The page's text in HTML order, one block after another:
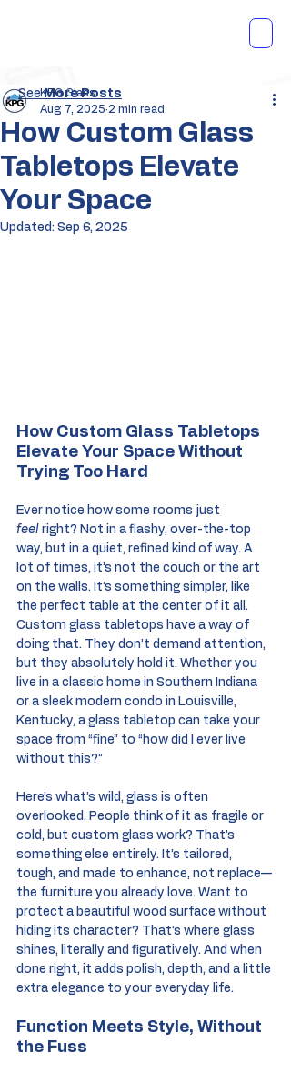
How Custom Glass
Tabletops Elevate
Your Space
KPG Glass
Aug 7, 2025 2 min read
Updated: Sep 6, 2025
How Custom Glass Tabletops
Elevate Your Space Without
Trying Too Hard
Ever notice how some rooms just
feel right? Not in a flashy, over-the-top
way, but in a quiet, refined kind of way. A
lot of times, it’s not the couch or the art
on the walls. It’s something simpler, like
the perfect table at the center of it all.
Custom glass tabletops have a way of
doing that. They don’t demand attention,
but they absolutely hold it. Whether you
live in a classic home in Southern Indiana
or a sleek modern condo in Louisville,
Kentucky, a glass tabletop can take your
space from “fine” to “how did I ever live
without this?”
Here’s what’s wild, glass is often
overlooked. People think of it as fragile or
cold, but custom glass work? That’s
something else entirely. It’s tailored,
tough, and made to enhance, not replace—
the furniture you already love. Want to
protect a beautiful wood surface without
hiding its character? That’s where glass
shines, literally and figuratively. And when
done right, it adds polish, depth, and a little
extra elegance to your everyday life.
Function Meets Style, Without
the Fuss
SeeMore Posts